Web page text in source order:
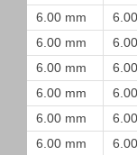
6.00 mm
6.00 mm
6.00 mm
6.00 mm
6.00 mm
6.00 mm